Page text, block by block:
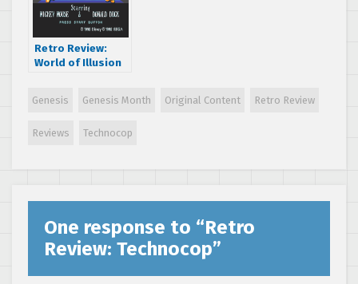
Retro Review:
World of Illusion
Donald Duck
Genesis Genesis Month Original Content Retro Review
Reviews Technocop
One response to “Retro
Review: Technocop”